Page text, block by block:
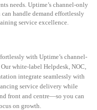
needs. Uptime’s channel-only
can handle demand effortlessly
service excellence.
with Uptime’s channel-
white-label Helpdesk, NOC,
integrate seamlessly with
service delivery while
front and centre—so you can
on growth.